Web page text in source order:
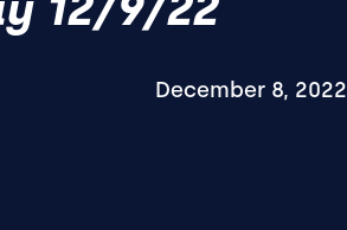
December 8, 2022